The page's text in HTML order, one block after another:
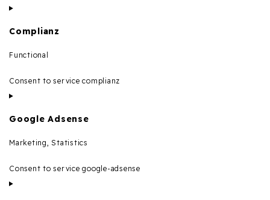
Complianz
Functional
Consent to service complianz
Google Adsense
Marketing, Statistics
Consent to service google-adsense